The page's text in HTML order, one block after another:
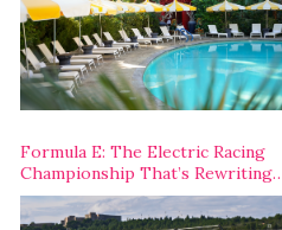
Formula E: The Electric Racing
Championship That’s Rewriting
The Rules of Motorsport